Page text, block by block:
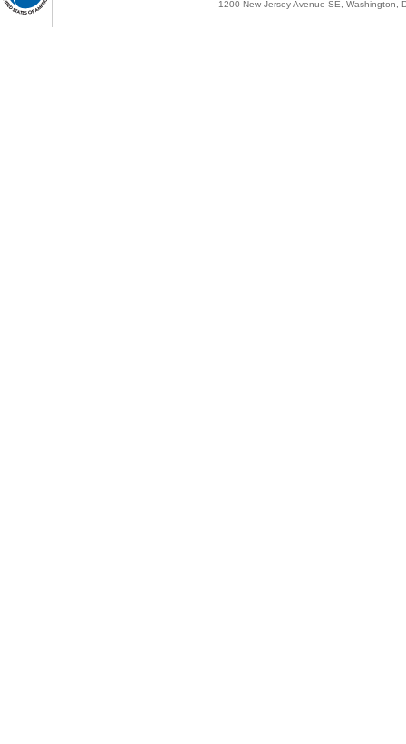
1200 New Jersey Avenue SE,